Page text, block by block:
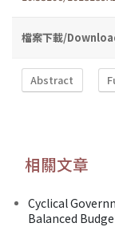
檔案下載/
Abstract
相關文章
Cyclical
Balanced